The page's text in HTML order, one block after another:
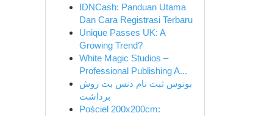
IDNCash: Panduan Utama
Dan Cara Registrasi Terbaru
Unique Passes UK: A
Growing Trend?
White Magic Studios –
Professional Publishing A...
بونوس ثبت نام دنس بت روش
برداشت
Pościel 200x200cm: